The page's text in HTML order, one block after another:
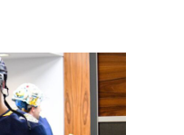
depth
during
odd